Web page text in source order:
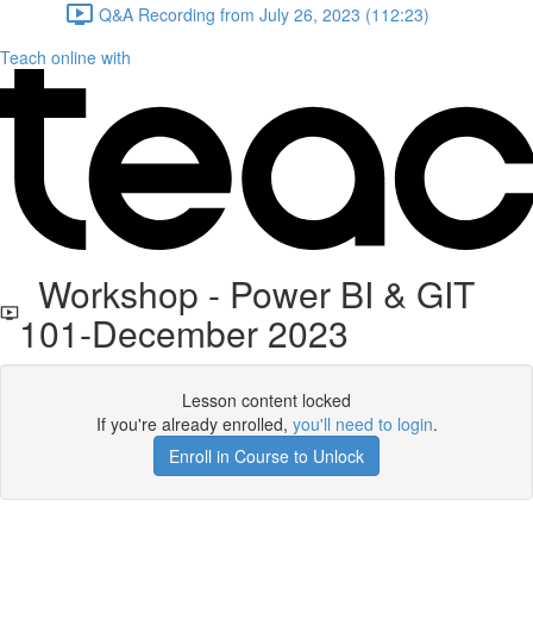
Q&A Recording from July 26, 2023 (112:23)
Teach online with
Workshop - Power BI & GIT
101-December 2023
Lesson content locked
If you're already enrolled, you'll need to login.
Enroll in Course to Unlock